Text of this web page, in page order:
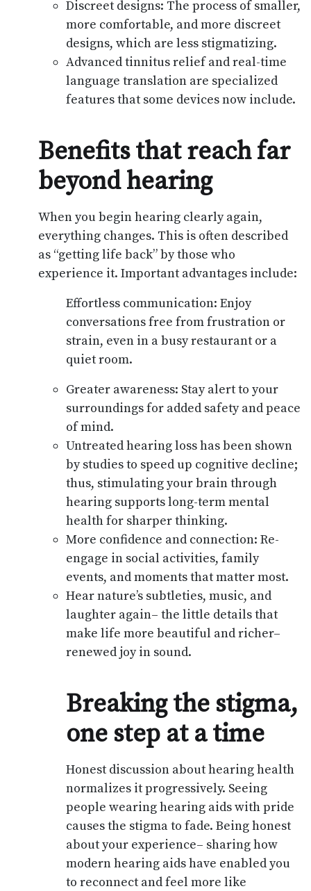
Discreet designs: The process of smaller,
more comfortable, and more discreet
designs, which are less stigmatizing.
Advanced tinnitus relief and real-time
language translation are specialized
features that some devices now include.
Benefits that reach far
beyond hearing
When you begin hearing clearly again,
everything changes. This is often described
as “getting life back” by those who
experience it. Important advantages include:
Effortless communication: Enjoy
conversations free from frustration or
strain, even in a busy restaurant or a
quiet room.
Greater awareness: Stay alert to your
surroundings for added safety and peace
of mind.
Untreated hearing loss has been shown
by studies to speed up cognitive decline;
thus, stimulating your brain through
hearing supports long-term mental
health for sharper thinking.
More confidence and connection: Re-
engage in social activities, family
events, and moments that matter most.
Hear nature’s subtleties, music, and
laughter again– the little details that
make life more beautiful and richer–
renewed joy in sound.
Breaking the stigma,
one step at a time
Honest discussion about hearing health
normalizes it progressively. Seeing
people wearing hearing aids with pride
causes the stigma to fade. Being honest
about your experience– sharing how
modern hearing aids have enabled you
to reconnect and feel more like